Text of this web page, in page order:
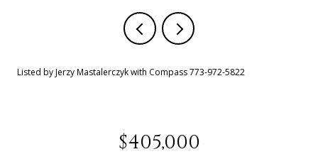
Listed by Jerzy Mastalerczyk with Compass 773-972-5822
$405,000